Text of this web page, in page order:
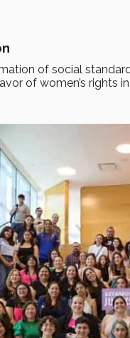
of social
of women’s rights